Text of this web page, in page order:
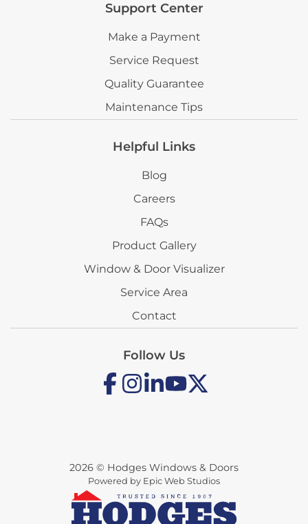
Support Center
Make a Payment
Service Request
Quality Guarantee
Maintenance Tips
Helpful Links
Blog
Careers
FAQs
Product Gallery
Window & Door Visualizer
Service Area
Contact
Follow Us
2026 © Hodges Windows & Doors
Powered by Epic Web Studios